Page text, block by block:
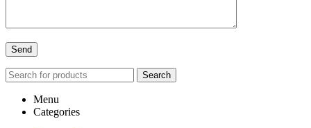
Search
Menu
Categories